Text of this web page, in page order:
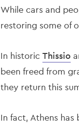
While cars and
restoring some of
In historic Thissio
been freed from
they return this
In fact, Athens